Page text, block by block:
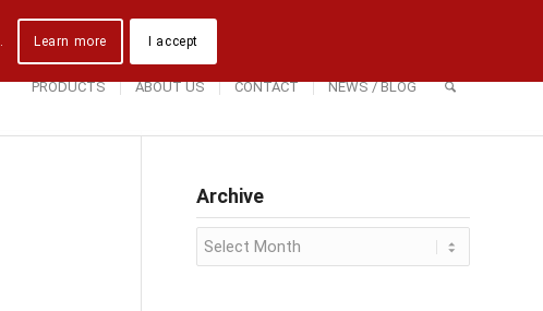
Downloads
PRODUCTS ABOUT US CONTACT NEWS / BLOG
Archive
Learn more I accept